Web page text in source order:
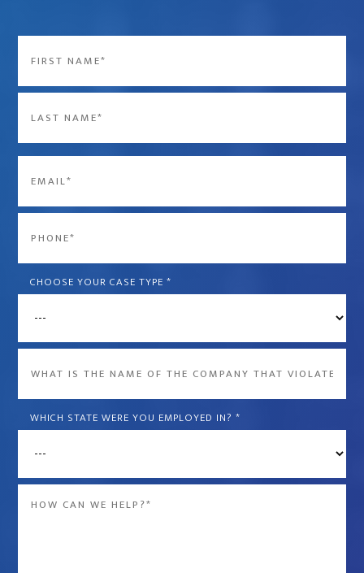
Last
CHOOSE YOUR CASE TYPE *
name
the
company
WHICH STATE WERE YOU EMPLOYED IN? *